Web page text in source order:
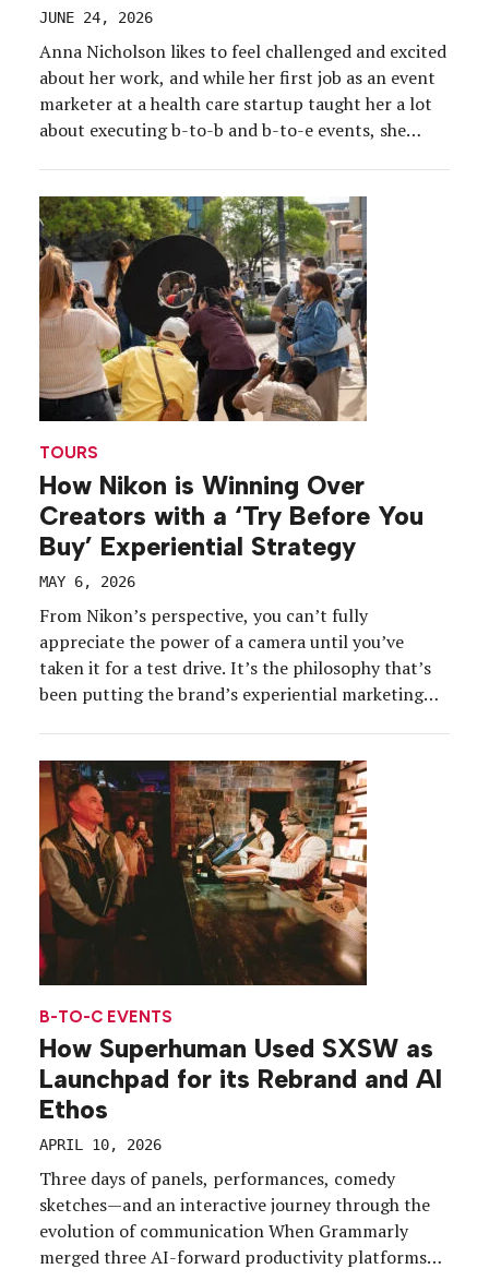
JUNE 24, 2026
Anna Nicholson likes to feel challenged and excited
about her work, and while her first job as an event
marketer at a health care startup taught her a lot
about executing b-to-b and b-to-e events, she
[…]
TOURS
How Nikon is Winning Over
Creators with a ‘Try Before You
Buy’ Experiential Strategy
MAY 6, 2026
From Nikon’s perspective, you can’t fully
appreciate the power of a camera until you’ve
taken it for a test drive. It’s the philosophy that’s
been putting the brand’s experiential marketing
get them hands-on with its latest products, and
[…]
B-TO-C EVENTS
How Superhuman Used SXSW as
Launchpad for its Rebrand and AI
Ethos
APRIL 10, 2026
Three days of panels, performances, comedy
sketches—and an interactive journey through the
evolution of communication When Grammarly
merged three AI-forward productivity platforms